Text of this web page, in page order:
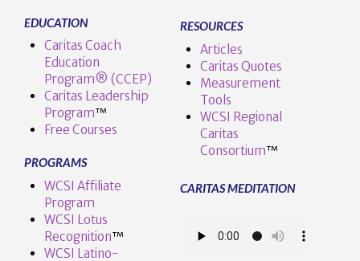
EDUCATION
Caritas Coach
Education
Program® (CCEP)
Caritas Leadership
Program™️
Free Courses
PROGRAMS
WCSI Affiliate
Program
WCSI Lotus
Recognition™️
WCSI Latino-
RESOURCES
Articles
Caritas Quotes
Measurement
Tools
WCSI Regional
Caritas
Consortium™
CARITAS MEDITATION